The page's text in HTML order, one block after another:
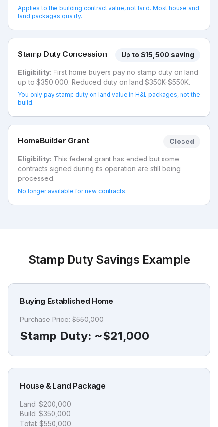
Applies to the building contract value, not land. Most house and
land packages qualify.
Stamp Duty Concession Up to $15,500 saving
Eligibility: First home buyers pay no stamp duty on land
up to $350,000. Reduced duty on land $350K-$550K.
You only pay stamp duty on land value in H&L packages, not the
build.
HomeBuilder Grant Closed
Eligibility: This federal grant has ended but some
contracts signed during its operation are still being
processed.
No longer available for new contracts.
Stamp Duty Savings Example
Buying Established Home
Purchase Price: $550,000
Stamp Duty: ~$21,000
House & Land Package
Land: $200,000
Build: $350,000
Total: $550,000